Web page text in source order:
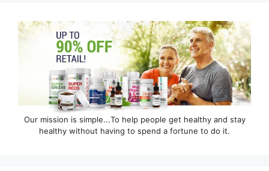
Our mission is simple...To help people get healthy and stay
healthy without having to spend a fortune to do it.